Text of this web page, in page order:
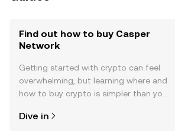
Find out how to buy Casper
Network
Getting started with crypto can feel
overwhelming, but learning where and
how to buy crypto is simpler than you
the OKX TR mobile app, or right here
Dive in